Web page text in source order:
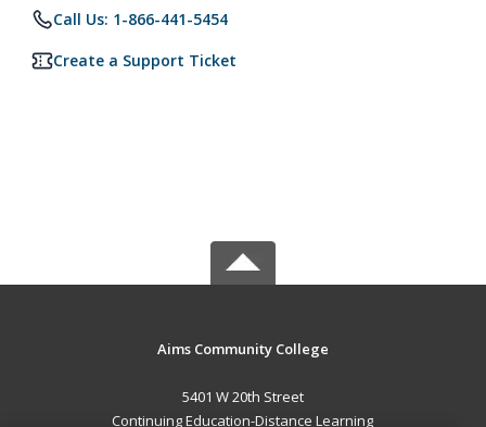
Call Us: 1-866-441-5454
Create a Support Ticket
Aims Community College
5401 W 20th Street
Continuing Education-Distance Learning